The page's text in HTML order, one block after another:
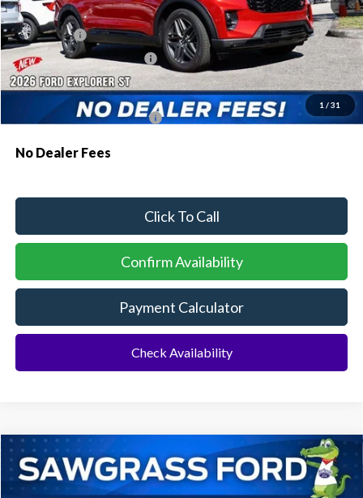
1 / 31
Dealer Discount:
-$1,810
Ford Offers:
-$500
Sawgrass Ford Price: $58,920
Additional Rebates
Conditional Ford Incentives: $3,750
No Dealer Fees
Click To Call
Confirm Availability
Payment Calculator
Check Availability
2026Ford ExplorerST
BUY FINANCE
Compare Vehicle